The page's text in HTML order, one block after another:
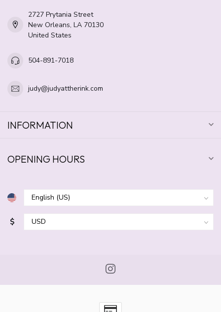
2727 Prytania Street
New Orleans, LA 70130
United States
504-891-7018
judy@judyattherink.com
INFORMATION
OPENING HOURS
$